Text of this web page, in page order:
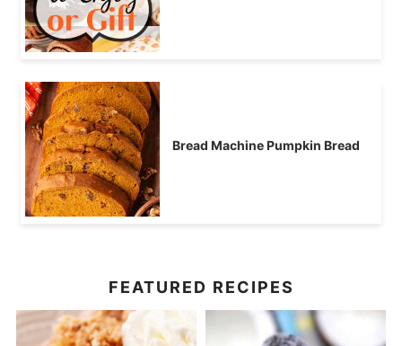
Bread Machine Pumpkin Bread
FEATURED RECIPES